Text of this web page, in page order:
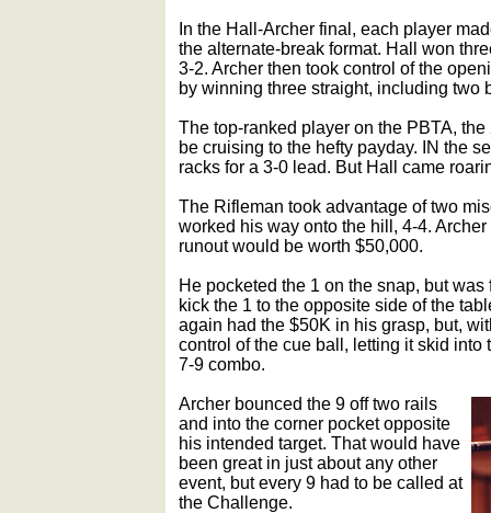
In the Hall-Archer final, each player
the alternate-break format. Hall won
3-2. Archer then took control of the
by winning three straight, including two
The top-ranked player on the PBTA,
be cruising to the hefty payday. IN the
racks for a 3-0 lead. But Hall came
The Rifleman took advantage of two
worked his way onto the hill, 4-4.
runout would be worth $50,000.
He pocketed the 1 on the snap, but
kick the 1 to the opposite side of the
again had the $50K in his grasp, but,
control of the cue ball, letting it skid
7-9 combo.
Archer bounced the 9 off two rails
and into the corner pocket opposite
his intended target. That would have
been great in just about any other
event, but every 9 had to be called at
the Challenge.